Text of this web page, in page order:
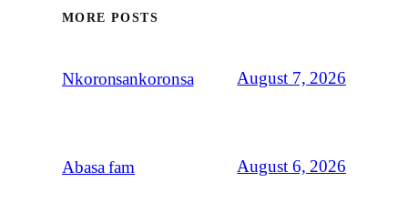
MORE POSTS
Nkoronsankoronsa August 7, 2026
Abasa fam August 6, 2026